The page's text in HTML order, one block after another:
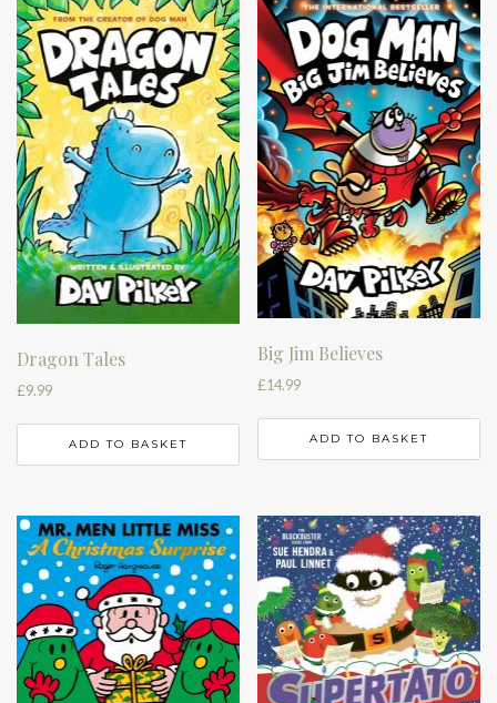
Dragon Tales
£9.99
ADD TO BASKET
Big Jim Believes
£14.99
ADD TO BASKET